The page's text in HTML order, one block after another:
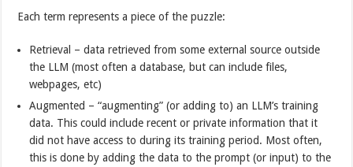
Each term represents a piece of the puzzle:
Retrieval – data retrieved from some external source outside
the LLM (most often a database, but can include files,
webpages, etc)
Augmented – “augmenting” (or adding to) an LLM’s training
data. This could include recent or private information that it
did not have access to during its training period. Most often,
this is done by adding the data to the prompt (or input) to the